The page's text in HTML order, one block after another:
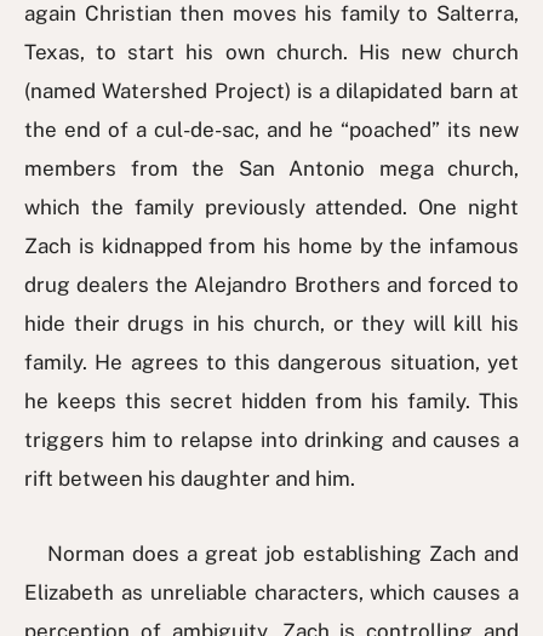
again Christian then moves his family to Salterra,
Texas, to start his own church. His new church
(named Watershed Project) is a dilapidated barn at
the end of a cul-de-sac, and he “poached” its new
members from the San Antonio mega church,
which the family previously attended. One night
Zach is kidnapped from his home by the infamous
drug dealers the Alejandro Brothers and forced to
hide their drugs in his church, or they will kill his
family. He agrees to this dangerous situation, yet
he keeps this secret hidden from his family. This
triggers him to relapse into drinking and causes a
rift between his daughter and him.
Norman does a great job establishing Zach and
Elizabeth as unreliable characters, which causes a